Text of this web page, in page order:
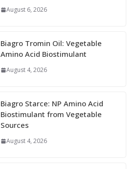
August 6, 2026
Biagro Tromin Oil: Vegetable
Amino Acid Biostimulant
August 4, 2026
Biagro Starce: NP Amino Acid
Biostimulant from Vegetable
Sources
August 4, 2026